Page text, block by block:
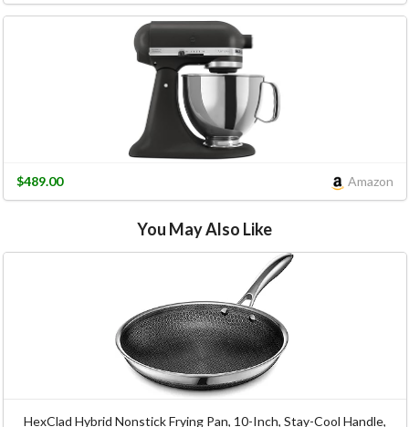
Amazon
$489.00
You May Also Like
HexClad Hybrid Nonstick Frying Pan, 10-Inch, Stay-Cool Handle,